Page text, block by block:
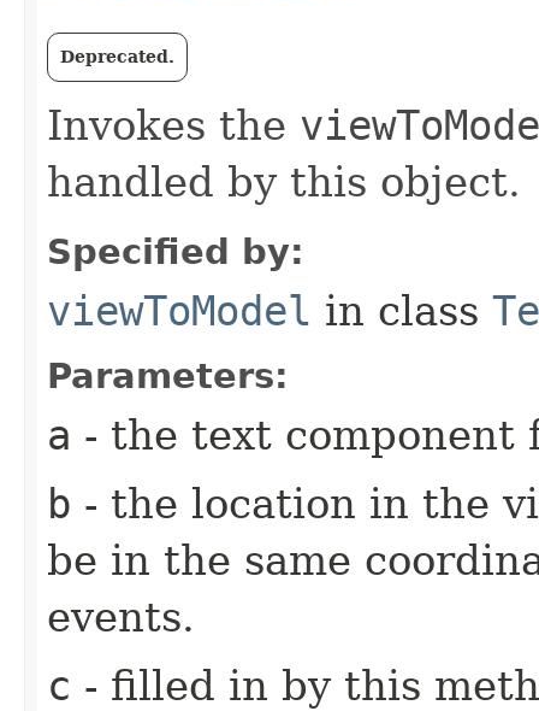
Deprecated.
Invokes the
handled by this object.
Specified by:
viewToModel in class
Parameters:
a - the text
b - the location in the
be in the same
events.
c - filled in by this